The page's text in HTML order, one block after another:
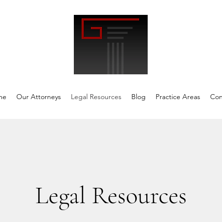
Our Attorneys Legal Resources Blog Practice Areas
Legal Resources